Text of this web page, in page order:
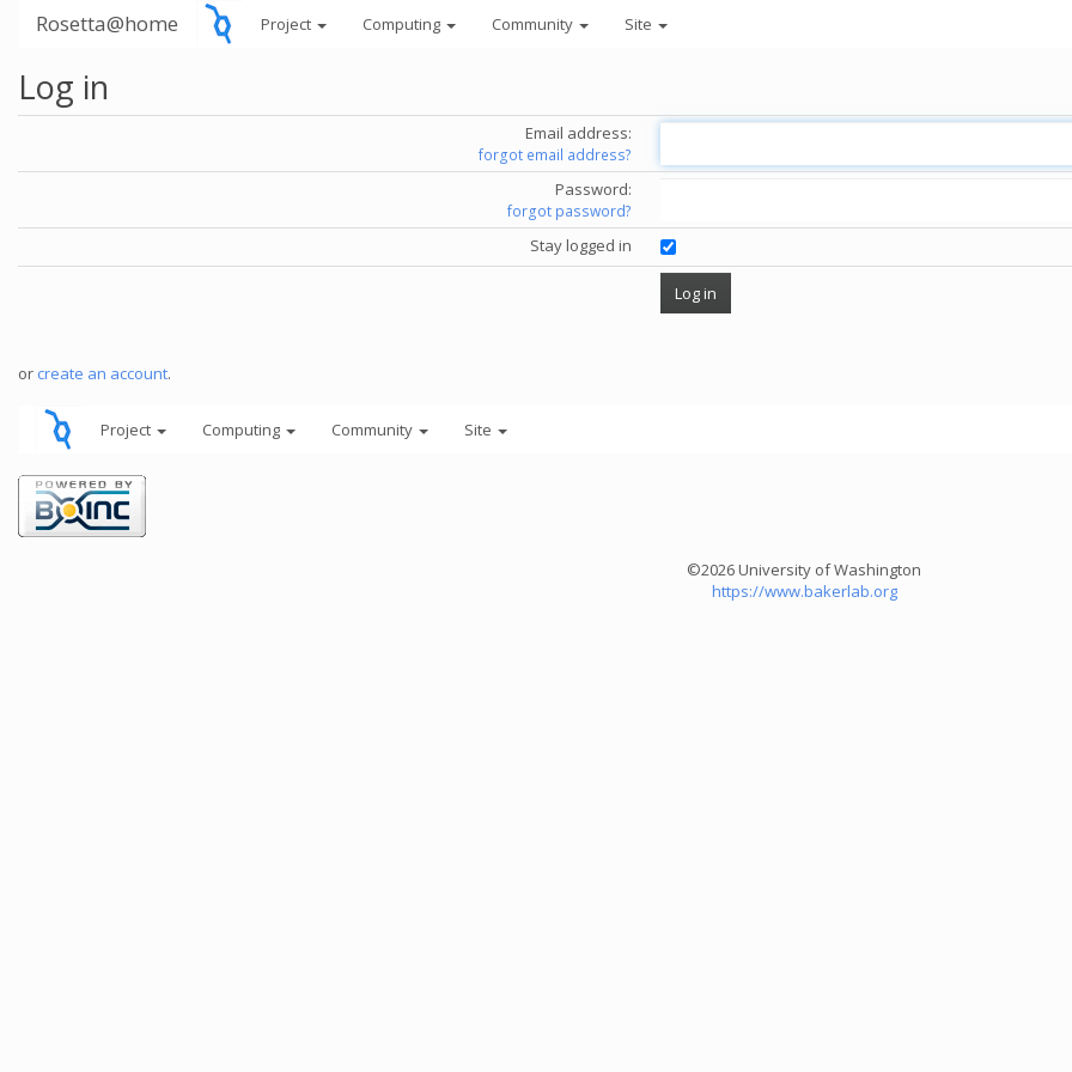
Rosetta@home Project Computing Community Site
Log in
Email address:
forgot email address?
Password:
forgot password?
Stay logged in
or create an account.
Project Computing Community Site
©2026 University of Washington
https://www.bakerlab.org